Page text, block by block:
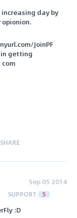
day by
opionion.
JoinPF
in getting
SHARE
Sep 05 2014
SUPPORT 5
:D